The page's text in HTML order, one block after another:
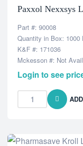
Paxxol Nexxsys
Part #: 90008
Quantity in Box: 1000
K&F #: 171036
Mckesson #: Not
Login to see